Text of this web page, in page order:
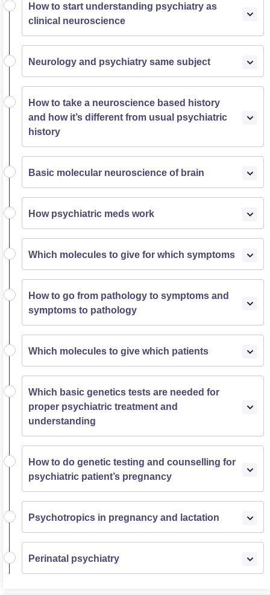
How to start understanding psychiatry as
clinical neuroscience
Neurology and psychiatry same subject
How to take a neuroscience based history
and how it’s different from usual psychiatric
history
Basic molecular neuroscience of brain
How psychiatric meds work
Which molecules to give for which symptoms
How to go from pathology to symptoms and
symptoms to pathology
Which molecules to give which patients
Which basic genetics tests are needed for
proper psychiatric treatment and
understanding
How to do genetic testing and counselling for
psychiatric patient’s pregnancy
Psychotropics in pregnancy and lactation
Perinatal psychiatry